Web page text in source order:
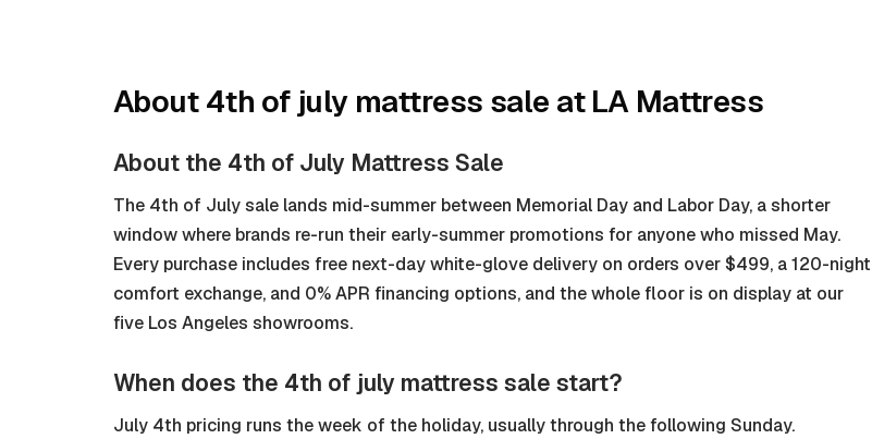
About4th of july mattress sale at LA Mattress
About the 4th of July Mattress Sale
The 4th of July sale lands mid-summer between Memorial Day and Labor Day, a shorter
window where brands re-run their early-summer promotions for anyone who missed May.
Every purchase includes free next-day white-glove delivery on orders over $499, a 120-night
comfort exchange, and 0% APR financing options, and the whole floor is on display at our
five Los Angeles showrooms.
When does the 4th of july mattress sale start?
July 4th pricing runs the week of the holiday, usually through the following Sunday.